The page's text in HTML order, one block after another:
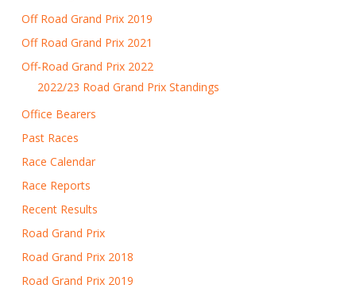
Off Road Grand Prix 2019
Off Road Grand Prix 2021
Off-Road Grand Prix 2022
2022/23 Road Grand Prix Standings
Office Bearers
Past Races
Race Calendar
Race Reports
Recent Results
Road Grand Prix
Road Grand Prix 2018
Road Grand Prix 2019